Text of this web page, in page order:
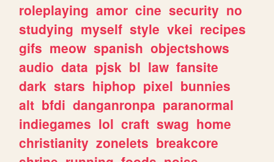
roleplaying amor cine security no
studying myself style vkei recipes
gifs meow spanish objectshows
audio data pjsk bl law fansite
dark stars hiphop pixel bunnies
alt bfdi danganronpa paranormal
indiegames lol craft swag home
christianity zonelets breakcore